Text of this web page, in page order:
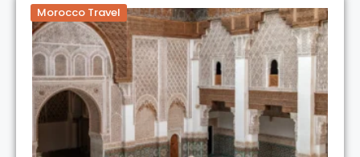
Morocco Travel